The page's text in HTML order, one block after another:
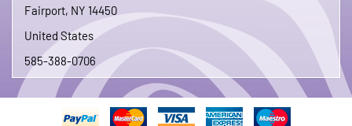
Fairport, NY 14450
United States
585-388-0706